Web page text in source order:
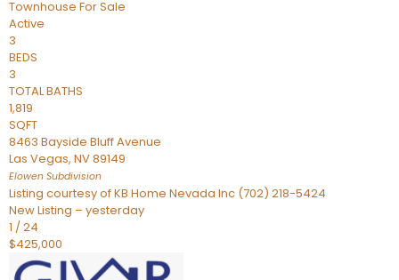
Townhouse For Sale
Active
3
BEDS
3
TOTAL BATHS
1,819
SQFT
8463 Bayside Bluff Avenue
Las Vegas, NV89149
Elowen Subdivision
Listing courtesy of KB Home Nevada Inc (702) 218-5424
New Listing – yesterday
1 /24
$425,000